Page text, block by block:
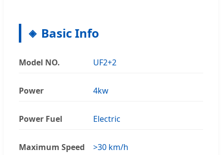
Basic Info
Model NO. UF2+2
Power 4kw
Power Fuel Electric
Maximum Speed >30 km/h